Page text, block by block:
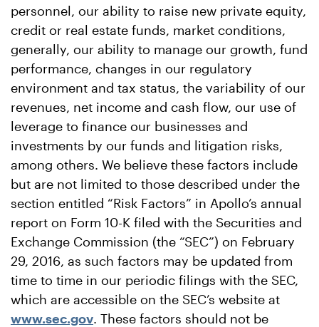
personnel, our ability to raise new private equity,
credit or real estate funds, market conditions,
generally, our ability to manage our growth, fund
performance, changes in our regulatory
environment and tax status, the variability of our
revenues, net income and cash flow, our use of
leverage to finance our businesses and
investments by our funds and litigation risks,
among others. We believe these factors include
but are not limited to those described under the
section entitled “Risk Factors” in Apollo’s annual
report on Form 10-K filed with the Securities and
Exchange Commission (the “SEC”) on February
29, 2016, as such factors may be updated from
time to time in our periodic filings with the SEC,
which are accessible on the SEC’s website at
www.sec.gov. These factors should not be